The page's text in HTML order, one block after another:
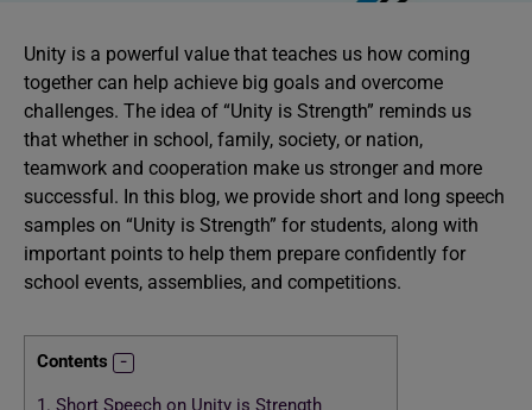
Unity is a powerful value that teaches us how coming
together can help achieve big goals and overcome
challenges. The idea of “Unity is Strength” reminds us
that whether in school, family, society, or nation,
teamwork and cooperation make us stronger and more
successful. In this blog, we provide short and long speech
samples on “Unity is Strength” for students, along with
important points to help them prepare confidently for
school events, assemblies, and competitions.
Contents
1. Short Speech on Unity is Strength